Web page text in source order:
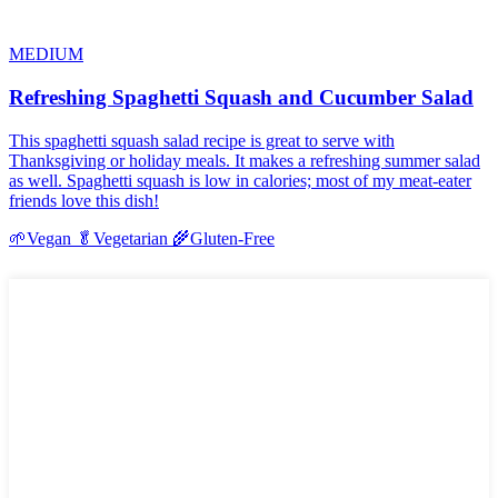
MEDIUM
Refreshing Spaghetti Squash and Cucumber Salad
This spaghetti squash salad recipe is great to serve with
Thanksgiving or holiday meals. It makes a refreshing summer salad
as well. Spaghetti squash is low in calories; most of my meat-eater
friends love this dish!
🌱Vegan 🥬 Vegetarian 🌾Gluten-Free